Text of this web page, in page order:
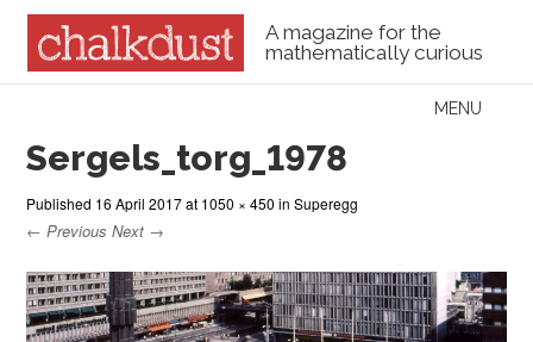
A magazine for the
mathematically curious
Menu
MENU
Sergels_torg_1978
Published 16 April 2017at 1050 × 450 inSuperegg
← Previous Next →